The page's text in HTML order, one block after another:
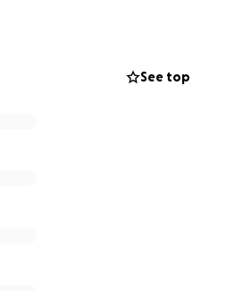
entire African community
Kofi's sisters are struggling
See top